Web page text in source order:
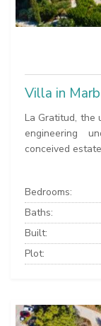
Villa in
La Gratitud, the
engineering
conceived
Bedrooms:
Baths:
Built:
Plot: